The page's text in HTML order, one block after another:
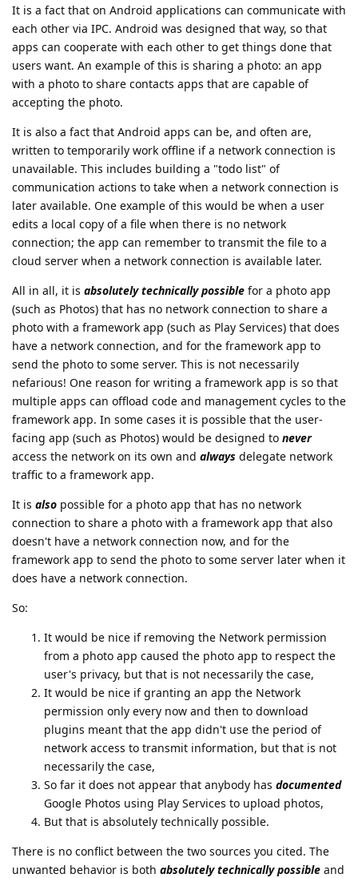
It is a fact that on Android applications can communicate with
each other via IPC. Android was designed that way, so that
apps can cooperate with each other to get things done that
users want. An example of this is sharing a photo: an app
with a photo to share contacts apps that are capable of
accepting the photo.
It is also a fact that Android apps can be, and often are,
written to temporarily work offline if a network connection is
unavailable. This includes building a "todo list" of
communication actions to take when a network connection is
later available. One example of this would be when a user
edits a local copy of a file when there is no network
connection; the app can remember to transmit the file to a
cloud server when a network connection is available later.
All in all, it is absolutely technically possible for a photo app
(such as Photos) that has no network connection to share a
photo with a framework app (such as Play Services) that does
have a network connection, and for the framework app to
send the photo to some server. This is not necessarily
nefarious! One reason for writing a framework app is so that
multiple apps can offload code and management cycles to the
framework app. In some cases it is possible that the user-
facing app (such as Photos) would be designed to never
access the network on its own and always delegate network
traffic to a framework app.
It is also possible for a photo app that has no network
connection to share a photo with a framework app that also
doesn't have a network connection now, and for the
framework app to send the photo to some server later when it
does have a network connection.
So:
It would be nice if removing the Network permission
from a photo app caused the photo app to respect the
user's privacy, but that is not necessarily the case,
It would be nice if granting an app the Network
permission only every now and then to download
plugins meant that the app didn't use the period of
network access to transmit information, but that is not
necessarily the case,
So far it does not appear that anybody has documented
Google Photos using Play Services to upload photos,
But that is absolutely technically possible.
There is no conflict between the two sources you cited. The
unwanted behavior is both absolutely technically possible and